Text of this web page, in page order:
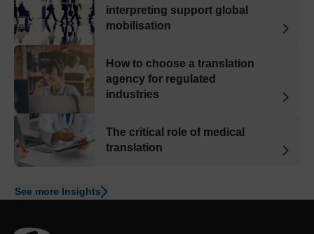
interpreting support global
mobilisation
How to choose a translation
agency for regulated
industries
The critical role of medical
translation
See more Insights